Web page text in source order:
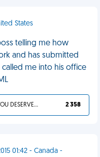
States
telling me how
and has submitted
me into his office
YOU DESERVED IT 2 358
01:42 - Canada -